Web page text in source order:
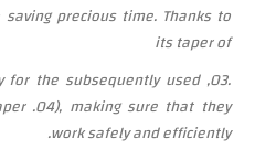
precious time. Thanks to
its taper of
for the subsequently used
.04), making sure that they
work safely and efficiently.